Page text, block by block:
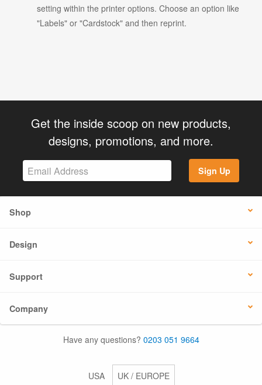
setting within the printer options. Choose an option like
"Labels" or "Cardstock" and then reprint.
Get the inside scoop on new products,
designs, promotions, and more.
Sign Up
Shop
Design
Support
Company
Have any questions? 0203 051 9664
USA UK / EUROPE